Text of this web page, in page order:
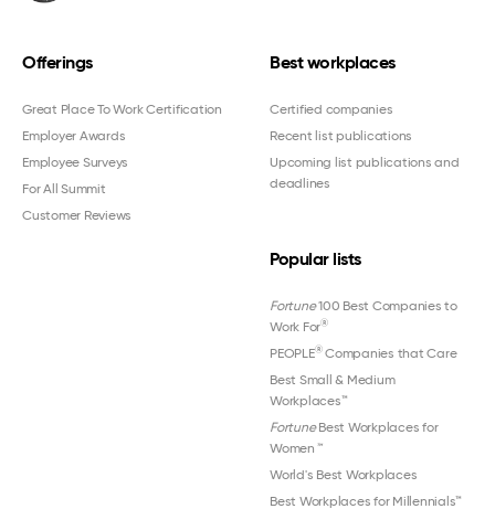
Offerings
Great Place To Work Certification
Employer Awards
Employee Surveys
For All Summit
Customer Reviews
Best workplaces
Certified companies
Recent list publications
Upcoming list publications and
deadlines
Popular lists
Fortune100 Best Companies to
Work For®
PEOPLE®Companies that Care
Best Small & Medium
Workplaces™
FortuneBest Workplaces for
Women ™
World's Best Workplaces
Best Workplaces for Millennials™